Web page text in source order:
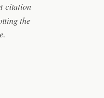
citation
the